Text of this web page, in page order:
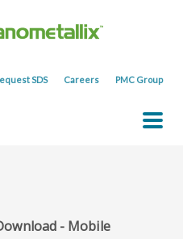
SDS Careers PMC Group
- Mobile